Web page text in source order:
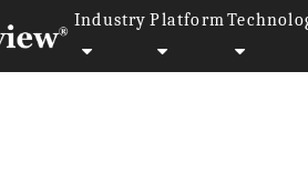
Industry Platform